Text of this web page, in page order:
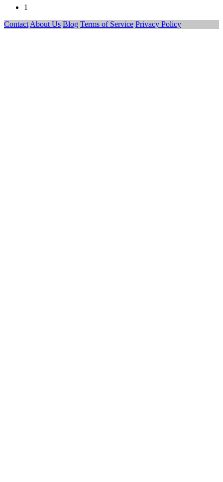
1
Contact About Us Blog Terms of Service Privacy Policy